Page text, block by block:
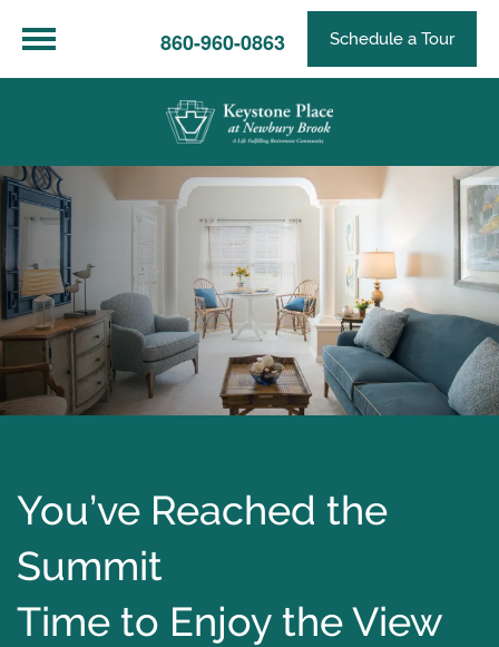
860-960-0863 Schedule a Tour
You’ve Reached the
Summit
Time to Enjoy the View